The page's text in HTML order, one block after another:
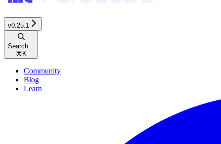
v0.25.1
Search...
⌘ K
Community
Blog
Learn